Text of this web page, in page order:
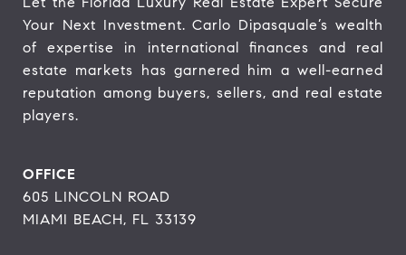
Your Next Investment. Carlo Dipasquale’s wealth
of expertise in international finances and real
estate markets has garnered him a well-earned
reputation among buyers, sellers, and real estate
players.
OFFICE
605 LINCOLN ROAD
MIAMI BEACH, FL 33139